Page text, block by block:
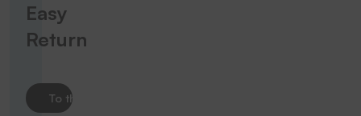
Easy
Return
To the product